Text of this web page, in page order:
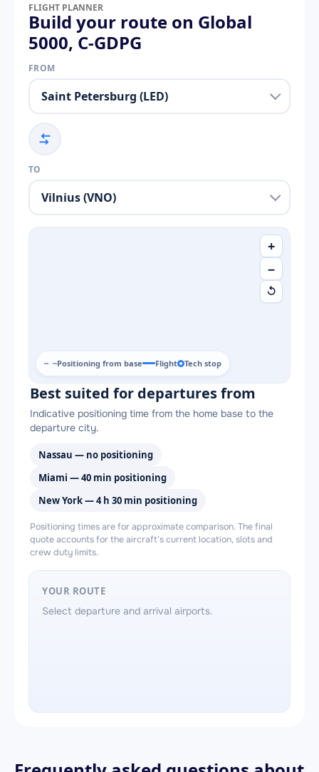
FLIGHT PLANNER
Build your route on Global
5000, C-GDPG
FROM
TO
+
−
↺
Positioning from base Flight Tech stop
Best suited for departures from
Indicative positioning time from the home base to the
departure city.
Nassau — no positioning
Miami — 40 min positioning
New York — 4 h 30 min positioning
Positioning times are for approximate comparison. The final
quote accounts for the aircraft’s current location, slots and
crew duty limits.
YOUR ROUTE
Select departure and arrival airports.